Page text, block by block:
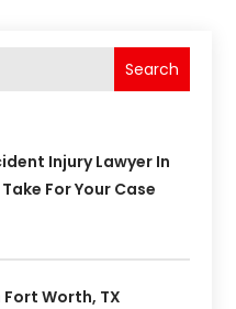
Search
Injury Lawyer In
For Your Case
Worth, TX